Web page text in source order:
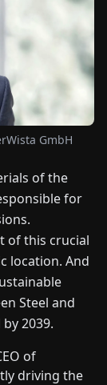
GmbH
of the
for
of this crucial
location. And
Steel and
2039.
of
driving the